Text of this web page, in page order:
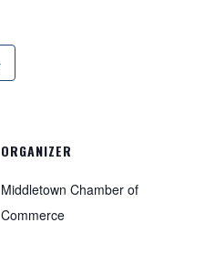
ORGANIZER
Middletown Chamber of
Commerce